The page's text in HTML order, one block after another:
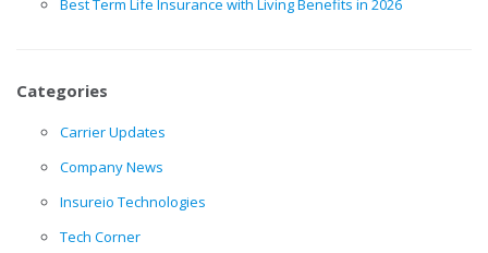
Best Term Life Insurance with Living Benefits in 2026
Categories
Carrier Updates
Company News
Insureio Technologies
Tech Corner